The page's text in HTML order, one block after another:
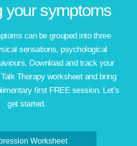
your symptoms
can be grouped into three
sensations, psychological
Download and track your
Therapy worksheet and bring
first FREE session. Let’s
get started.
Worksheet